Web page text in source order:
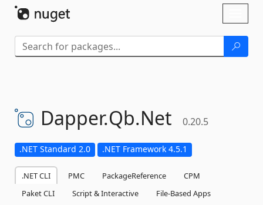
Dapper.Qb.Net 0.20.5
.NET Standard 2.0 .NET Framework 4.5.1
.NET CLI PMC PackageReference
CPM
Paket CLI
Script & Interactive
File-Based Apps